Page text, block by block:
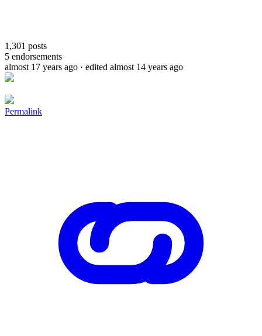
1,301 posts
5 endorsements
almost 17 years ago · edited almost 14 years ago
Permalink